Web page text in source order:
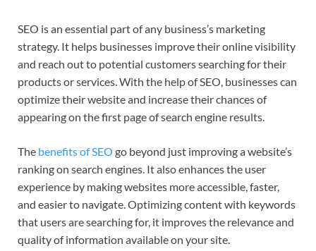
SEO is an essential part of any business’s marketing
strategy. It helps businesses improve their online visibility
and reach out to potential customers searching for their
products or services. With the help of SEO, businesses can
optimize their website and increase their chances of
appearing on the first page of search engine results.
The benefits of SEO go beyond just improving a website’s
ranking on search engines. It also enhances the user
experience by making websites more accessible, faster,
and easier to navigate. Optimizing content with keywords
that users are searching for, it improves the relevance and
quality of information available on your site.